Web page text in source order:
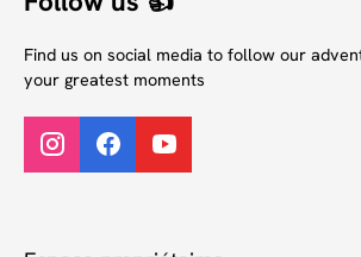
Find us on social media to follow our
your greatest moments